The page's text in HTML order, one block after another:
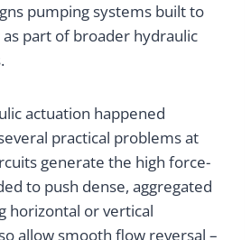
pumping systems built to
part of broader hydraulic
actuation happened
practical problems at
generate the high force-
to push dense, aggregated
horizontal or vertical
allow smooth flow reversal –